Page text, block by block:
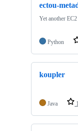
ectou-
Yet another EC2
Python
koupler
Java